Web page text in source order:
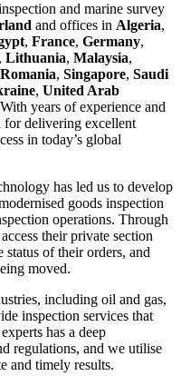
and marine survey
and offices in Algeria,
, France, Germany,
, Lithuania, Malaysia,
Romania, Singapore, Saudi
, United Arab
years of experience and
for delivering excellent
in today’s global
has led us to develop
goods inspection
operations. Through
their private section
of their orders, and
moved.
including oil and gas,
inspection services that
has a deep
regulations, and we utilise
and timely results.